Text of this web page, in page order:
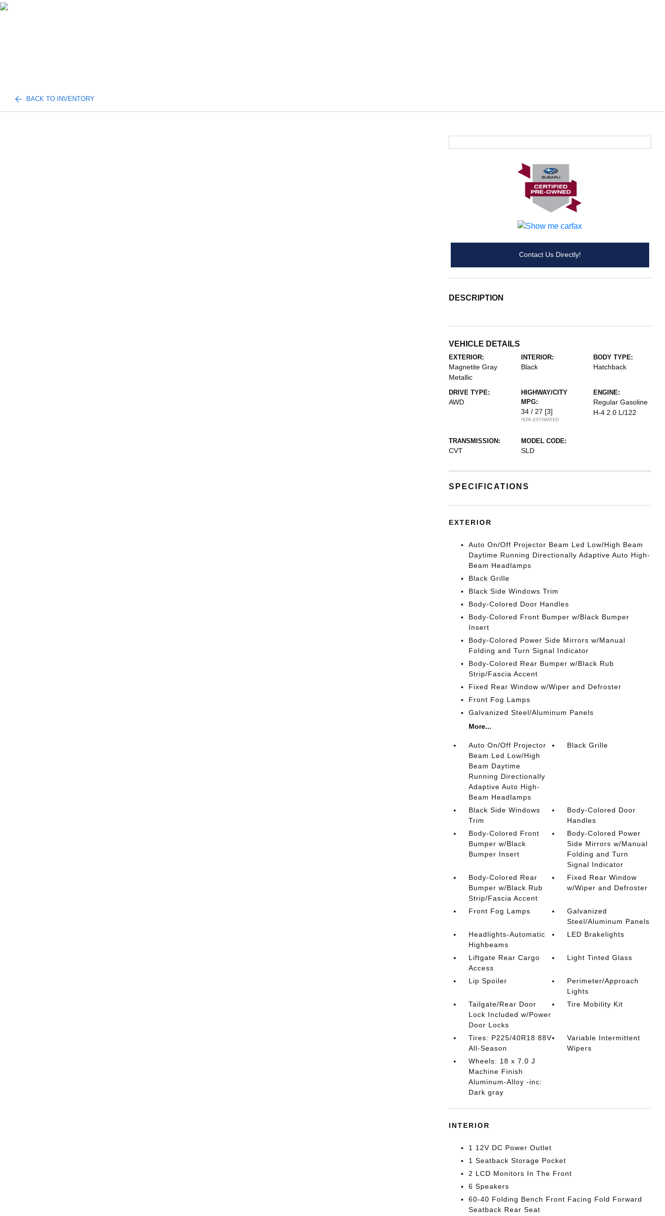
BACK TO INVENTORY
Contact Us Directly!
DESCRIPTION
VEHICLE DETAILS
EXTERIOR:
Magnetite Gray
Metallic
INTERIOR:
Black
BODY TYPE:
Hatchback
DRIVE TYPE:
AWD
HIGHWAY/CITY
MPG:
34 / 27 [3]
*EPA ESTIMATED
ENGINE:
Regular Gasoline
H-4 2.0 L/122
TRANSMISSION:
CVT
MODEL CODE:
SLD
SPECIFICATIONS
EXTERIOR
Auto On/Off Projector Beam Led Low/High Beam
Daytime Running Directionally Adaptive Auto High-
Beam Headlamps
Black Grille
Black Side Windows Trim
Body-Colored Door Handles
Body-Colored Front Bumper w/Black Bumper
Insert
Body-Colored Power Side Mirrors w/Manual
Folding and Turn Signal Indicator
Body-Colored Rear Bumper w/Black Rub
Strip/Fascia Accent
Fixed Rear Window w/Wiper and Defroster
Front Fog Lamps
Galvanized Steel/Aluminum Panels
More...
Auto On/Off Projector
Beam Led Low/High
Beam Daytime
Running Directionally
Adaptive Auto High-
Beam Headlamps
Black Grille
Black Side Windows
Trim
Body-Colored Door
Handles
Body-Colored Front
Bumper w/Black
Bumper Insert
Body-Colored Power
Side Mirrors w/Manual
Folding and Turn
Signal Indicator
Body-Colored Rear
Bumper w/Black Rub
Strip/Fascia Accent
Fixed Rear Window
w/Wiper and Defroster
Front Fog Lamps
Galvanized
Steel/Aluminum Panels
Headlights-Automatic
Highbeams
LED Brakelights
Liftgate Rear Cargo
Access
Light Tinted Glass
Lip Spoiler
Perimeter/Approach
Lights
Tailgate/Rear Door
Lock Included w/Power
Door Locks
Tire Mobility Kit
Tires: P225/40R18 88V
All-Season
Variable Intermittent
Wipers
Wheels: 18 x 7.0 J
Machine Finish
Aluminum-Alloy -inc:
Dark gray
INTERIOR
1 12V DC Power Outlet
1 Seatback Storage Pocket
2 LCD Monitors In The Front
6 Speakers
60-40 Folding Bench Front Facing Fold Forward
Seatback Rear Seat